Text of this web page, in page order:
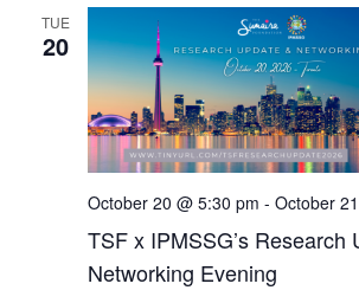
TUE
20
TSF x IPMSSG’s Research
Networking Evening
October 20 @ 5:30 pm - October